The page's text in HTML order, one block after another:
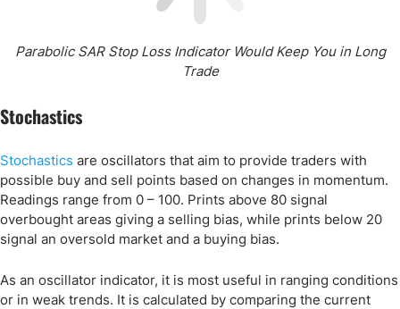
Parabolic SAR Stop Loss Indicator Would Keep You in Long
Trade
Stochastics
Stochastics are oscillators that aim to provide traders with
possible buy and sell points based on changes in momentum.
Readings range from 0 – 100. Prints above 80 signal
overbought areas giving a selling bias, while prints below 20
signal an oversold market and a buying bias.
As an oscillator indicator, it is most useful in ranging conditions
or in weak trends. It is calculated by comparing the current